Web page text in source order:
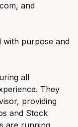
and
with purpose and
all
They
providing
and Stock
are running